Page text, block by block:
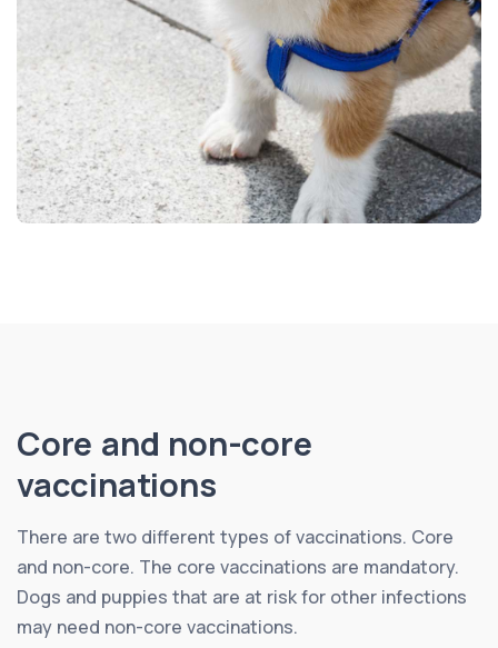
Core and non-core
vaccinations
There are two different types of vaccinations. Core
and non-core. The core vaccinations are mandatory.
Dogs and puppies that are at risk for other infections
may need non-core vaccinations.